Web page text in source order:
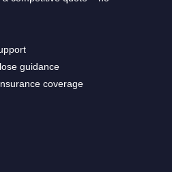
guidance
coverage